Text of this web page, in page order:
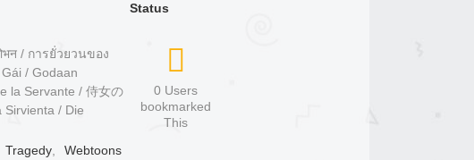
/ การยั่วยวนของ
/ Godaan
Sirvienta / Die
Tragedy, Webtoons
Status
0 Users
bookmarked
This